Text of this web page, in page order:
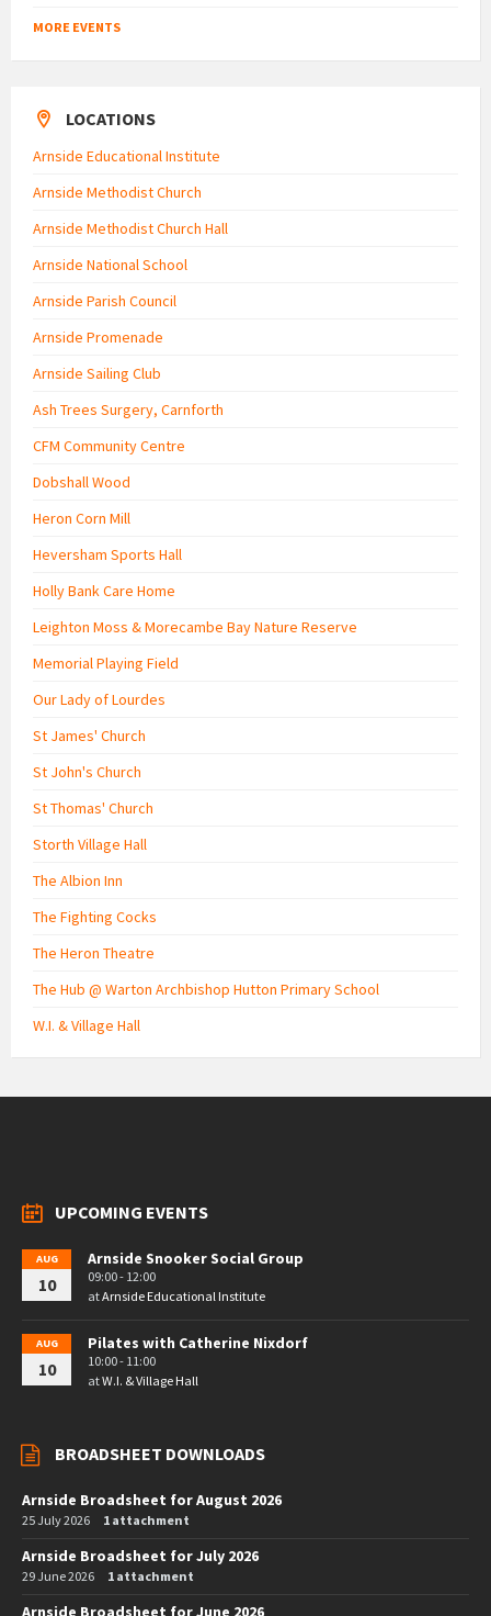
MORE EVENTS
LOCATIONS
Arnside Educational Institute
Arnside Methodist Church
Arnside Methodist Church Hall
Arnside National School
Arnside Parish Council
Arnside Promenade
Arnside Sailing Club
Ash Trees Surgery, Carnforth
CFM Community Centre
Dobshall Wood
Heron Corn Mill
Heversham Sports Hall
Holly Bank Care Home
Leighton Moss & Morecambe Bay Nature Reserve
Memorial Playing Field
Our Lady of Lourdes
St James' Church
St John's Church
St Thomas' Church
Storth Village Hall
The Albion Inn
The Fighting Cocks
The Heron Theatre
The Hub @ Warton Archbishop Hutton Primary School
W.I. & Village Hall
UPCOMING EVENTS
AUG
10
Arnside Snooker Social Group
09:00 - 12:00
atArnside Educational Institute
AUG
10
Pilates with Catherine Nixdorf
10:00 - 11:00
atW.I. & Village Hall
BROADSHEET DOWNLOADS
Arnside Broadsheet for August 2026
25 July 2026 1 attachment
Arnside Broadsheet for July 2026
29 June 2026 1 attachment
Arnside Broadsheet for June 2026